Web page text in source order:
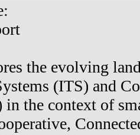
the evolving
(ITS) and
in the context of